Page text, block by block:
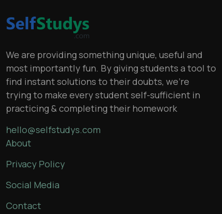
We are providing something unique, useful and
most importantly fun. By giving students a tool to
find instant solutions to their doubts, we’re
trying to make every student self-sufficient in
practicing & completing their homework
hello@selfstudys.com
About
Privacy Policy
Social Media
Contact